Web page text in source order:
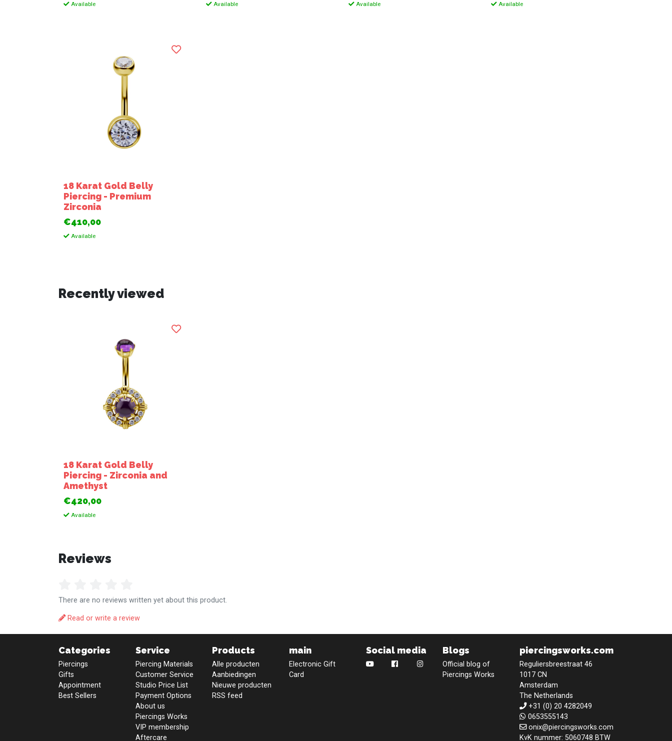
Available Available Available Available
18 Karat Gold Belly
Piercing - Premium
Zirconia
€410,00
Available
Recently viewed
18 Karat Gold Belly
Piercing - Zirconia and
Amethyst
€420,00
Available
Reviews
There are no reviews written yet about this product.
Read or write a review
Categories
Piercings
Gifts
Appointment
Best Sellers
Service
Piercing Materials
Customer Service
Studio Price List
Payment Options
About us
Piercings Works
VIP membership
Aftercare
Products
Alle producten
Aanbiedingen
Nieuwe producten
RSS feed
main
Electronic Gift
Card
Social media Blogs
Official blog of
Piercings Works
piercingsworks.com
Reguliersbreestraat 46
1017 CN
Amsterdam
The Netherlands
+31 (0) 20 4282049
0653555143
onix@piercingsworks.com
KvK nummer: 5060748 BTW